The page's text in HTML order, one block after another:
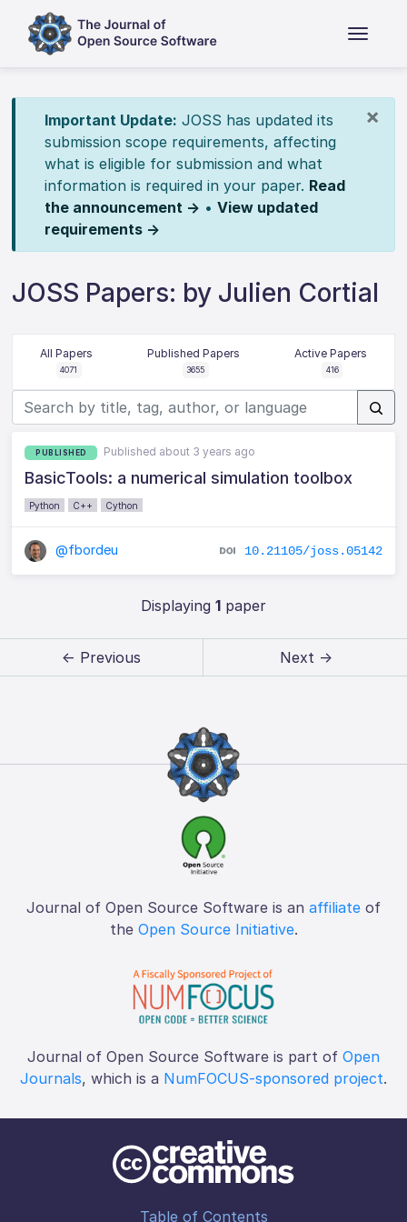
×
Important Update: JOSS has updated its
submission scope requirements, affecting
what is eligible for submission and what
information is required in your paper. Read
the announcement → • View updated
requirements →
JOSS Papers: by Julien Cortial
All Papers
4071
Published Papers
3655
Active Papers
416
PUBLISHED Published about 3 years ago
BasicTools: a numerical simulation toolbox
Python C++ Cython
@fbordeu 10.21105/joss.05142
Displaying 1paper
← Previous Next →
Journal of Open Source Software is an affiliate of
the Open Source Initiative.
Journal of Open Source Software is part of Open
Journals, which is a NumFOCUS-sponsored project.
Table of Contents